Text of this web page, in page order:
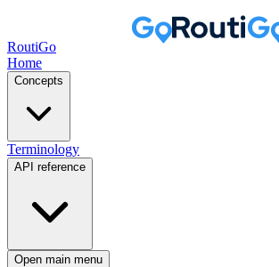
RoutiGo
Home
Concepts
Terminology
API reference
Open main menu